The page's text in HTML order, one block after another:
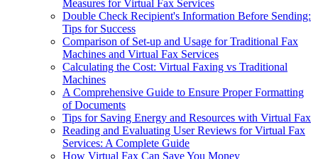
Measures for Virtual Fax Services
Double Check Recipient's Information Before Sending:
Tips for Success
Comparison of Set-up and Usage for Traditional Fax
Machines and Virtual Fax Services
Calculating the Cost: Virtual Faxing vs Traditional
Machines
A Comprehensive Guide to Ensure Proper Formatting
of Documents
Tips for Saving Energy and Resources with Virtual Fax
Reading and Evaluating User Reviews for Virtual Fax
Services: A Complete Guide
How Virtual Fax Can Save You Money